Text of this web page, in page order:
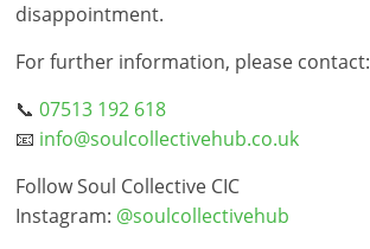
disappointment.
For further information, please contact:
📞07513 192 618
📧 info@soulcollectivehub.co.uk
Follow Soul Collective CIC
Instagram: @soulcollectivehub